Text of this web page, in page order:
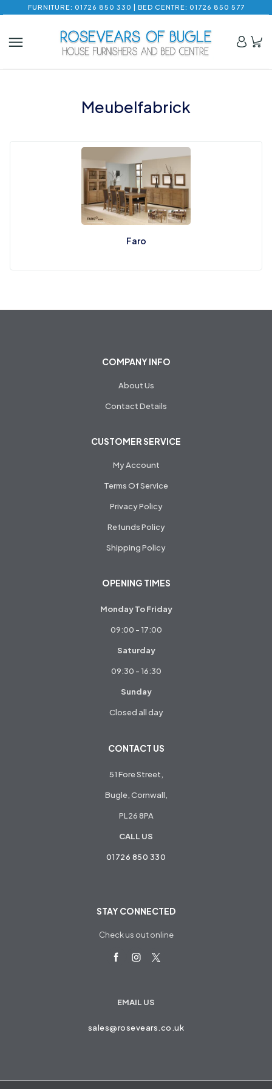
FURNITURE: 01726 850 330 | BED CENTRE: 01726 850 577
Meubelfabrick
Faro
COMPANY INFO
About Us
Contact Details
CUSTOMER SERVICE
My Account
Terms Of Service
Privacy Policy
Refunds Policy
Shipping Policy
OPENING TIMES
Monday To Friday
09:00 - 17:00
Saturday
09:30 - 16:30
Sunday
Closed all day
CONTACT US
51 Fore Street,
Bugle, Cornwall,
PL26 8PA
CALL US
01726 850 330
STAY CONNECTED
Check us out online
EMAIL US
sales@rosevears.co.uk